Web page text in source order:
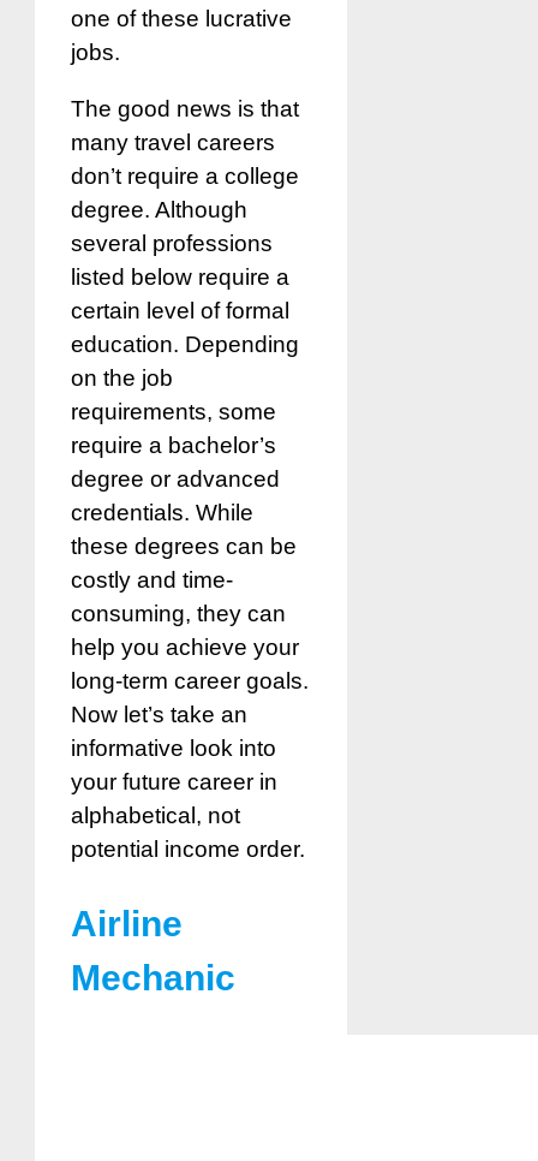
one of these lucrative
jobs.
The good news is that
many travel careers
don’t require a college
degree. Although
several professions
listed below require a
certain level of formal
education. Depending
on the job
requirements, some
require a bachelor’s
degree or advanced
credentials. While
these degrees can be
costly and time-
consuming, they can
help you achieve your
long-term career goals.
Now let’s take an
informative look into
your future career in
alphabetical, not
potential income order.
Airline
Mechanic